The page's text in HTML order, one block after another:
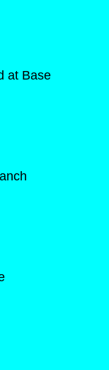
at Base